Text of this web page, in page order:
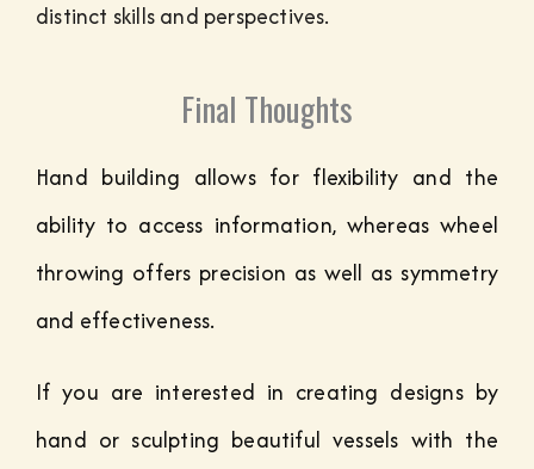
distinct skills and perspectives.
Final Thoughts
Hand building allows for flexibility and the
ability to access information, whereas wheel
throwing offers precision as well as symmetry
and effectiveness.
If you are interested in creating designs by
hand or sculpting beautiful vessels with the